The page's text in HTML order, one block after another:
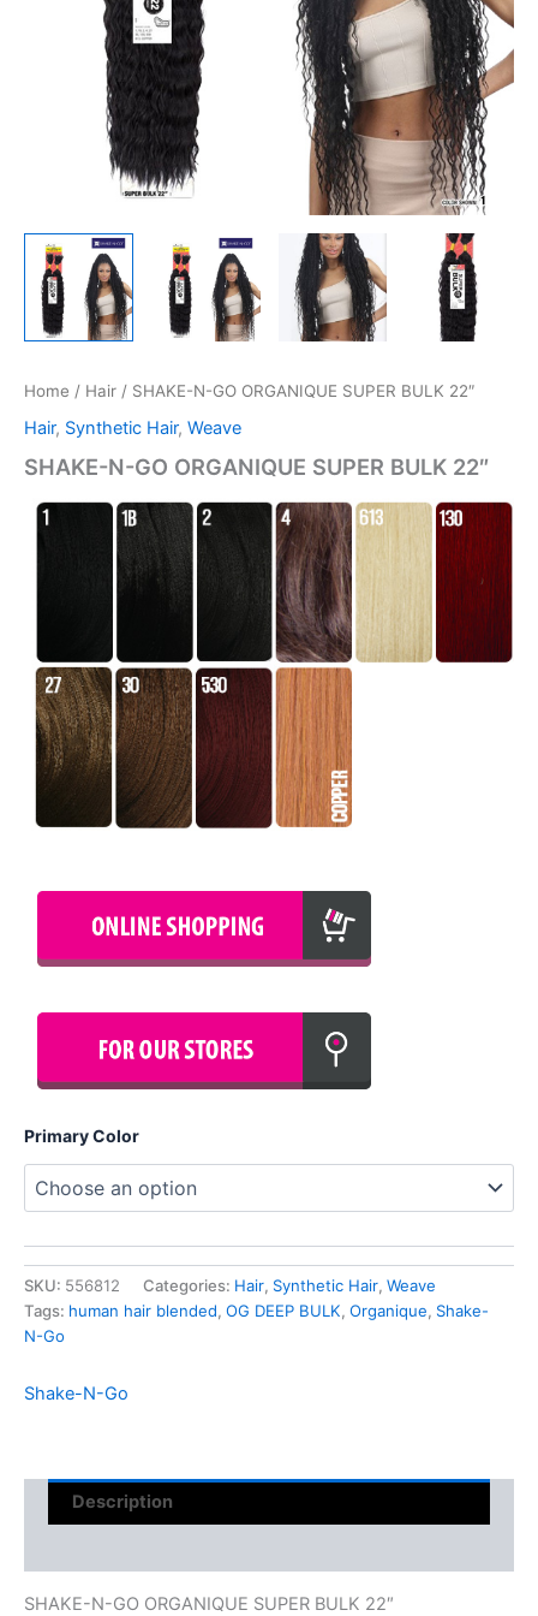
Home / Hair / SHAKE-N-GO ORGANIQUE SUPER BULK 22″
Hair, Synthetic Hair, Weave
SHAKE-N-GO ORGANIQUE SUPER BULK 22″
Primary Color
SKU: 556812 Categories: Hair, Synthetic Hair, Weave
Tags: human hair blended, OG DEEP BULK, Organique, Shake-
N-Go
Shake-N-Go
Description
SHAKE-N-GO ORGANIQUE SUPER BULK 22″